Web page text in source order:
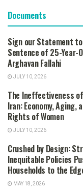
Documents
Sign our Statement
Sentence of 25-Year-
Arghavan Fallahi
JULY 10, 2026
The Ineffectiveness
Iran: Economy, Aging,
Rights of Women
JULY 10, 2026
Crushed by Design:
Inequitable Policies
Households to the
MAY 18, 2026